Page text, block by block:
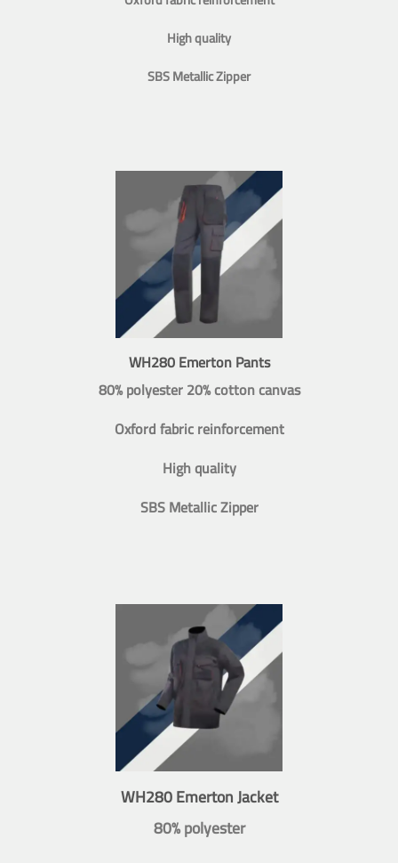
High quality
SBS Metallic Zipper
WH280 Emerton Pants
80% polyester 20% cotton canvas
Oxford fabric reinforcement
High quality
SBS Metallic Zipper
WH280 Emerton Jacket
80% polyester